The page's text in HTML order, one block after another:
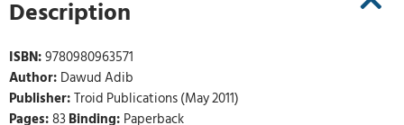
Description
ISBN:9780980963571
Author: Dawud Adib
Publisher:Troid Publications (May 2011)
Pages:83Binding: Paperback